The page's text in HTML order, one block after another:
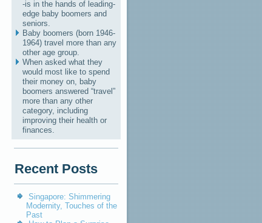
-is in the hands of leading-
edge baby boomers and
seniors.
Baby boomers (born 1946-
1964) travel more than any
other age group.
When asked what they
would most like to spend
their money on, baby
boomers answered “travel”
more than any other
category, including
improving their health or
finances.
Recent Posts
Singapore: Shimmering
Modernity, Touches of the
Past